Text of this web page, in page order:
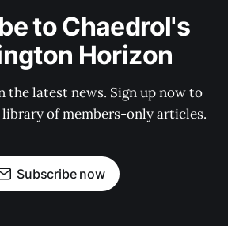
to Chaedrol's
Horizon
the latest news. Sign up now to
library of members-only articles.
Subscribe now